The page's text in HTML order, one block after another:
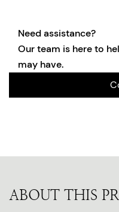
Need assistance?
Our team is here to
may have.
ABOUT THIS